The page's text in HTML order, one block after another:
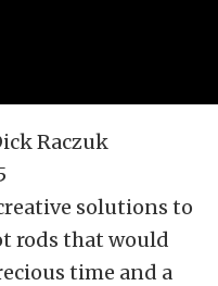
Raczuk
solutions to
rods that would
time and a